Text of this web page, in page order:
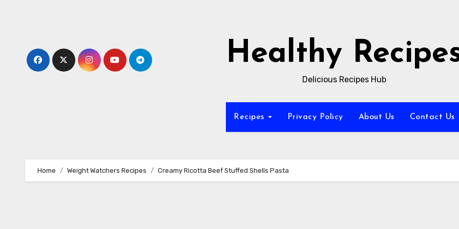
Healthy
Delicious Recipes Hub
Recipes Privacy Policy About Us Contact Us
Home Weight Watchers Recipes Creamy Ricotta Beef Stuffed Shells Pasta